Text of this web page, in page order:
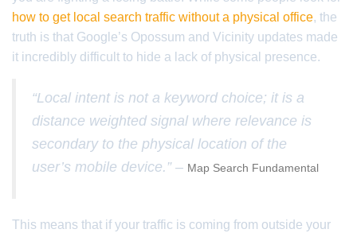
how to get local search traffic without a physical office, the
truth is that Google’s Opossum and Vicinity updates made
it incredibly difficult to hide a lack of physical presence.
“Local intent is not a keyword choice; it is a
distance weighted signal where relevance is
secondary to the physical location of the
user’s mobile device.” – Map Search Fundamental
This means that if your traffic is coming from outside your